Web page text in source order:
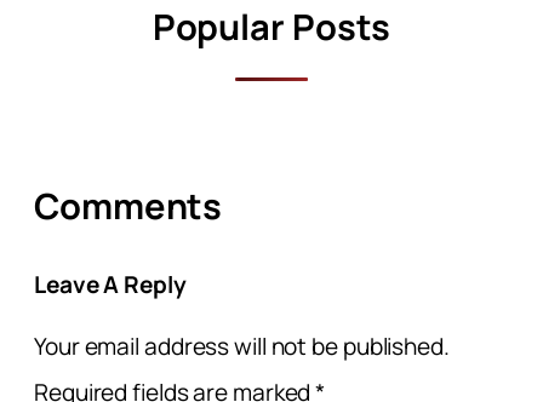
Popular Posts
Comments
Leave A Reply
Your email address will not be published.
Required fields are marked*